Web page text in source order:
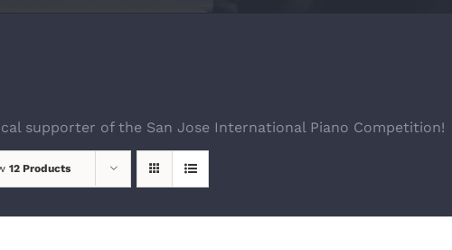
supporter of the San Jose International Piano Competition!
12 Products